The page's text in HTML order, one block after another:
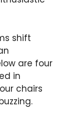
shift
are four
in
chairs